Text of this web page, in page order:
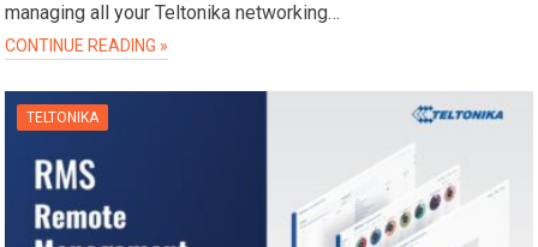
managing all your Teltonika networking…
CONTINUE READING »
TELTONIKA